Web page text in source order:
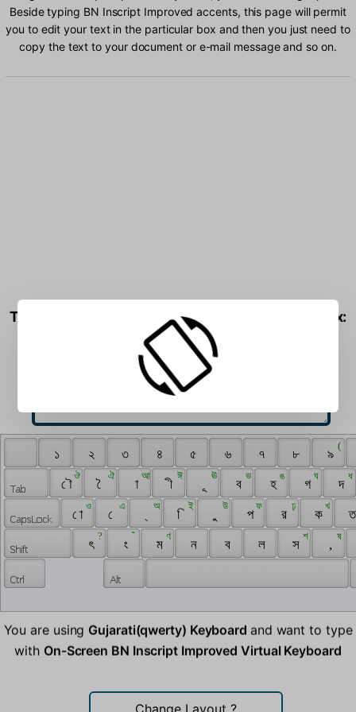
Beside typing BN Inscript Improved accents, this page will permit
you to edit your text in the particular box and then you just need to
copy the text to your document or e-mail message and so on.
Type BN Inscript Improved characters into the box:
১ ২ ৩ ৪ ৫ ৬ ৭ ৮ ৯
(
ৌ
ঔ
ৈ
ঐ
া
আ
ী
ঈ ঊ
ব
ভ
হ
ঙ
গ
ঘ
দ
ধ
ো
ও
ে
এ অ
ি
ই উ
প
ফ
র
ঢ়
ক
খ
ৎ
?
ং
ঁ
ম
ণ
ন ব ল স
শ
,
ষ
You are using Gujarati(qwerty) Keyboard and want to type
with On-Screen BN Inscript Improved Virtual Keyboard
Change Layout ?